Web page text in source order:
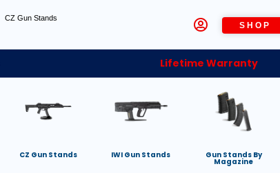
CZ Gun Stands
SHOP
Lifetime Warranty
CZ Gun Stands IWI Gun Stands Gun Stands By
Magazine